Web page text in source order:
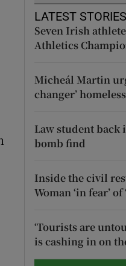
LATEST STORIES
Seven Irish
Athletics
Micheál Martin
changer’
Law student back
bomb find
Inside the civil
Woman ‘in fear’
‘Tourists are
is cashing in on